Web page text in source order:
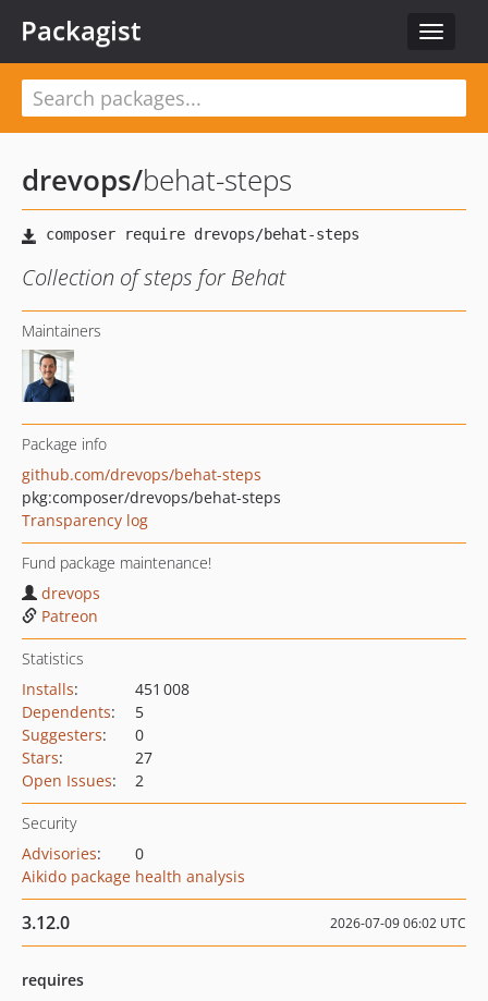
Toggle
Packagist
drevops/behat-steps
Collection of steps for Behat
Maintainers
Package info
github.com/drevops/behat-steps
pkg:composer/drevops/behat-steps
Transparency log
Fund package maintenance!
drevops
Patreon
Statistics
Installs:
451 008
Dependents:
5
Suggesters:
0
Stars:
27
Open Issues: 2
Security
Advisories:
0
Aikido package health analysis
3.12.0 2026-07-09 06:02 UTC
requires